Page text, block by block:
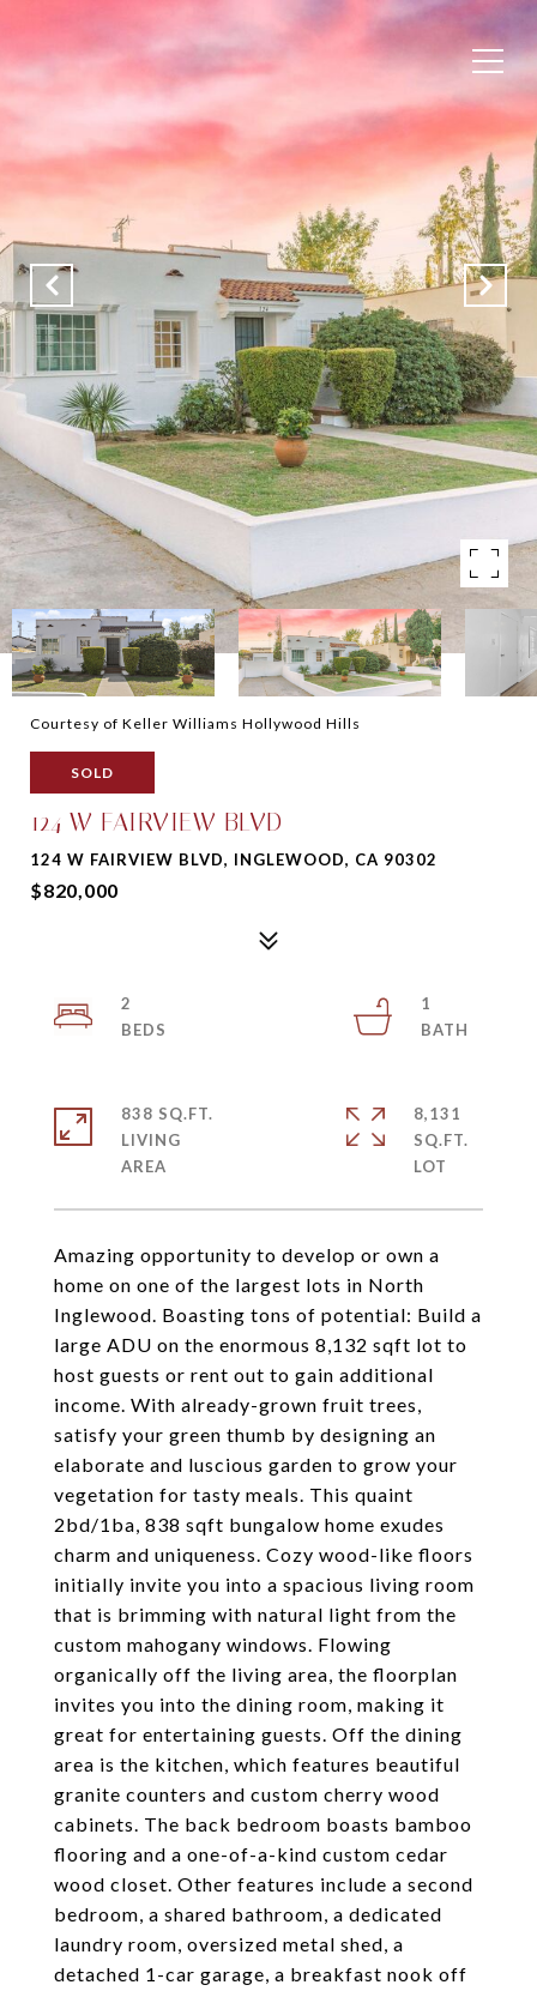
Courtesy of Keller Williams Hollywood Hills
SOLD
124 W FAIRVIEW BLVD
124 W FAIRVIEW BLVD, INGLEWOOD, CA 90302
$820,000
Amazing opportunity to develop or own a
home on one of the largest lots in North
Inglewood. Boasting tons of potential: Build a
large ADU on the enormous 8,132 sqft lot to
host guests or rent out to gain additional
income. With already-grown fruit trees,
satisfy your green thumb by designing an
elaborate and luscious garden to grow your
vegetation for tasty meals. This quaint
2bd/1ba, 838 sqft bungalow home exudes
charm and uniqueness. Cozy wood-like floors
initially invite you into a spacious living room
that is brimming with natural light from the
custom mahogany windows. Flowing
organically off the living area, the floorplan
invites you into the dining room, making it
great for entertaining guests. Off the dining
area is the kitchen, which features beautiful
granite counters and custom cherry wood
cabinets. The back bedroom boasts bamboo
flooring and a one-of-a-kind custom cedar
wood closet. Other features include a second
bedroom, a shared bathroom, a dedicated
laundry room, oversized metal shed, a
detached 1-car garage, a breakfast nook off
2
1
838 SQ.FT.
LIVING
8,131
SQ.FT.